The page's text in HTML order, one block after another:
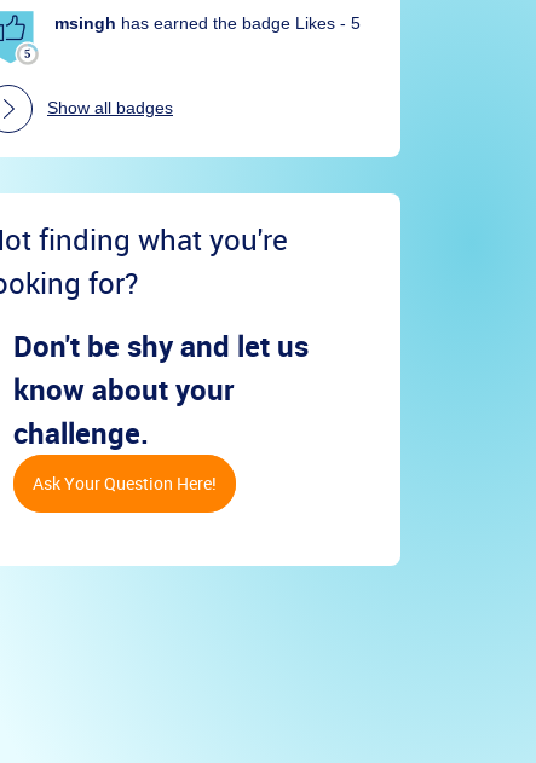
msingh has earned the badge Likes - 5
Show all badges
finding what you're
for?
Don't be shy and let us
know about your
challenge.
Ask Your Question Here!